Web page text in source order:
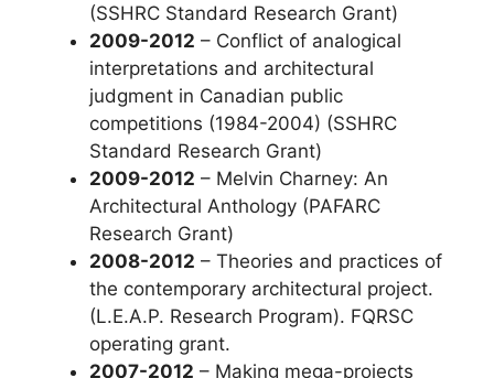
(SSHRC Standard Research Grant)
2009-2012 – Conflict of analogical
interpretations and architectural
judgment in Canadian public
competitions (1984-2004) (SSHRC
Standard Research Grant)
2009-2012 – Melvin Charney: An
Architectural Anthology (PAFARC
Research Grant)
2008-2012 – Theories and practices of
the contemporary architectural project.
(L.E.A.P. Research Program). FQRSC
operating grant.
2007-2012 – Making mega-projects